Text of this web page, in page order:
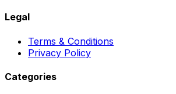
Legal
Terms & Conditions
Privacy Policy
Categories